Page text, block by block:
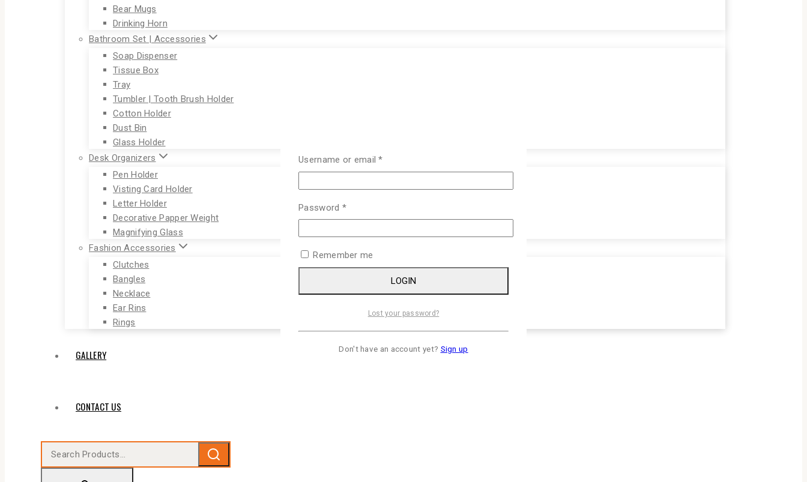
Bear Mugs
Drinking Horn
Bathroom Set | Accessories
Soap Dispenser
Tissue Box
Tray
Tumbler | Tooth Brush Holder
Cotton Holder
Dust Bin
Glass Holder
Desk Organizers
Pen Holder
Visting Card Holder
Letter Holder
Decorative Papper Weight
Magnifying Glass
Fashion Accessories
Clutches
Bangles
Necklace
Ear Rins
Rings
GALLERY
CONTACT US
Username or email*
Password *
Remember me
LOGIN
Lost your password?
Don't have an account yet? Sign up